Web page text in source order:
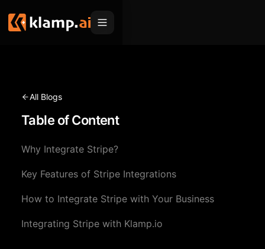
MCP
Klamp Migrate
Helpdesk Migration
ITSM Migration
CRM Migration
Solutions
For Product Managers
For Sales Teams
For Marketing
For Customer Success
Resources
Apps
Blogs
News & Updates
All Blogs
Table of Content
Why Integrate Stripe?
Key Features of Stripe Integrations
How to Integrate Stripe with Your Business
Integrating Stripe with Klamp.io